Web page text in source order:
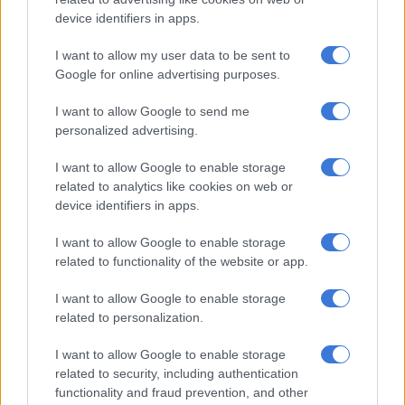
device identifiers in apps.
I want to allow my user data to be sent to
Google for online advertising purposes.
I want to allow Google to send me
personalized advertising.
I want to allow Google to enable storage
related to analytics like cookies on web or
device identifiers in apps.
I want to allow Google to enable storage
related to functionality of the website or app.
I want to allow Google to enable storage
related to personalization.
I want to allow Google to enable storage
related to security, including authentication
functionality and fraud prevention, and other
partnership that made it a competitive game, we got close.
“The bowling department was extremely good in the last game,
but just slightly off tonight, there was a bit of a lack of
execution. But if we can combine both, align the batting and
the bowling in the same game, then we will be formidable,”
Miller said.
RELATED ARTICLES
‘It’s really cool’: Big-hitting veteran David Miller still standing up for
The attack were given the mother of all hidings with Kagiso
Rabada (14.25), Anrich Nortje (13.66), Wayne Parnell (13.50)